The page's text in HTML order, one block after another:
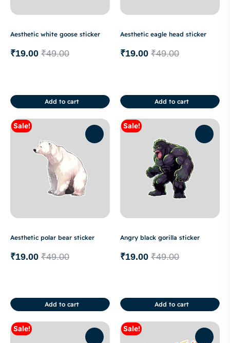
Aesthetic white goose sticker
₹49.00
₹19.00
Add to cart
Aesthetic eagle head sticker
₹49.00
₹19.00
Add to cart
Sale!
Aesthetic polar bear sticker
₹49.00
₹19.00
Add to cart
Sale!
Angry black gorilla sticker
₹49.00
₹19.00
Add to cart
Sale! Sale!